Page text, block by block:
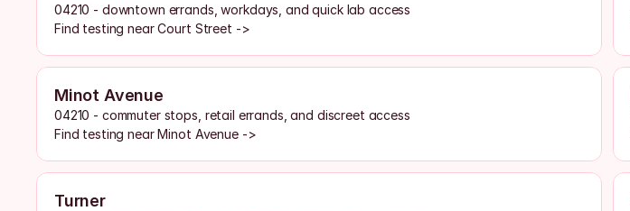
04210 - downtown errands, workdays, and quick lab access
Find testing near Court Street ->
Minot Avenue
04210 - commuter stops, retail errands, and discreet access
Find testing near Minot Avenue ->
Turner